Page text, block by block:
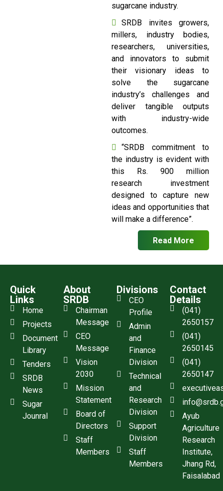
sugarcane industry.
SRDB invites growers,
millers, industry bodies,
researchers, universities,
and innovators to submit
their visionary ideas to
solve the sugarcane
industry’s challenges and
deliver tangible outputs
with industry-wide
outcomes.
“SRDB commitment to
the industry is evident with
this Rs. 900 million
research investment
designed to capture new
ideas and opportunities that
will make a difference”.
Read More
Quick
Links
Home
Projects
Document
Library
Tenders
SRDB
News
Sugar
Jounral
About
SRDB
Chairman
Message
CEO
Message
Vision
2030
Mission
Statement
Board of
Directors
Staff
Members
Divisions
CEO
Profile
Admin
and
Finance
Division
Technical
and
Research
Division
Support
Division
Staff
Members
Contact
Details
(041)
2650157
(041)
2650145
(041)
2650147
Ayub
Agriculture
Research
Institute,
Jhang Rd,
Faisalabad